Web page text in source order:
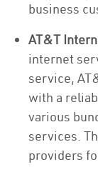
business
AT&T
internet
service,
with a
various
services.
providers